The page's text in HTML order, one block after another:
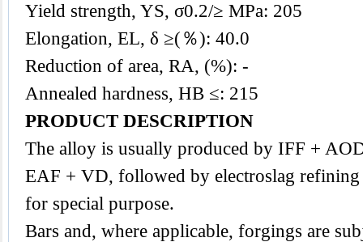
Yield strength, YS, σ0.2/≥ MPa: 205
Elongation, EL, δ ≥(％): 40.0
Reduction of area, RA, (%): -
Annealed hardness, HB ≤: 215
PRODUCT DESCRIPTION
The alloy is usually produced by IFF +
EAF + VD, followed by electroslag
for special purpose.
Bars and, where applicable, forgings are